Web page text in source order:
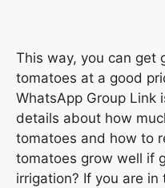
This way, you can get
tomatoes at a good
WhatsApp Group Link
details about how
tomatoes and how to
tomatoes grow well if
irrigation? If you are